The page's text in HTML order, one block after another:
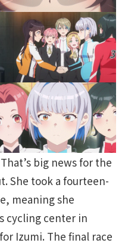
big news for the
She took a fourteen-
meaning she
cycling center in
Izumi. The final race